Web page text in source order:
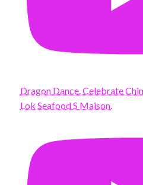
Dragon Dance. Celebrate
Lok Seafood S Maison.